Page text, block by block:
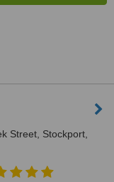
Street, Stockport,